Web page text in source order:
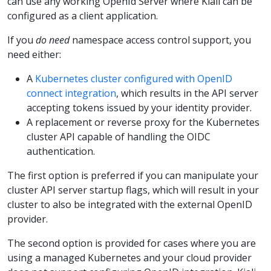
configured as a client application.
If you do neednamespace access control support, you
need either:
A Kubernetes cluster configured with OpenID
connect integration, which results in the API server
accepting tokens issued by your identity provider.
A replacement or reverse proxy for the Kubernetes
cluster API capable of handling the OIDC
authentication.
The first option is preferred if you can manipulate your
cluster API server startup flags, which will result in your
cluster to also be integrated with the external OpenID
provider.
The second option is provided for cases where you are
using a managed Kubernetes and your cloud provider